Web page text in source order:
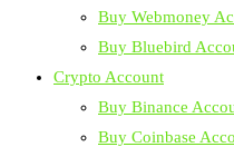
Buy Webmoney
Buy Bluebird
Crypto Account
Buy Binance
Buy Coinbase